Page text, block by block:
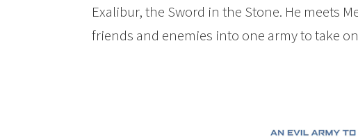
Exalibur, the Sword in the Stone. He meets
friends and enemies into one army to take